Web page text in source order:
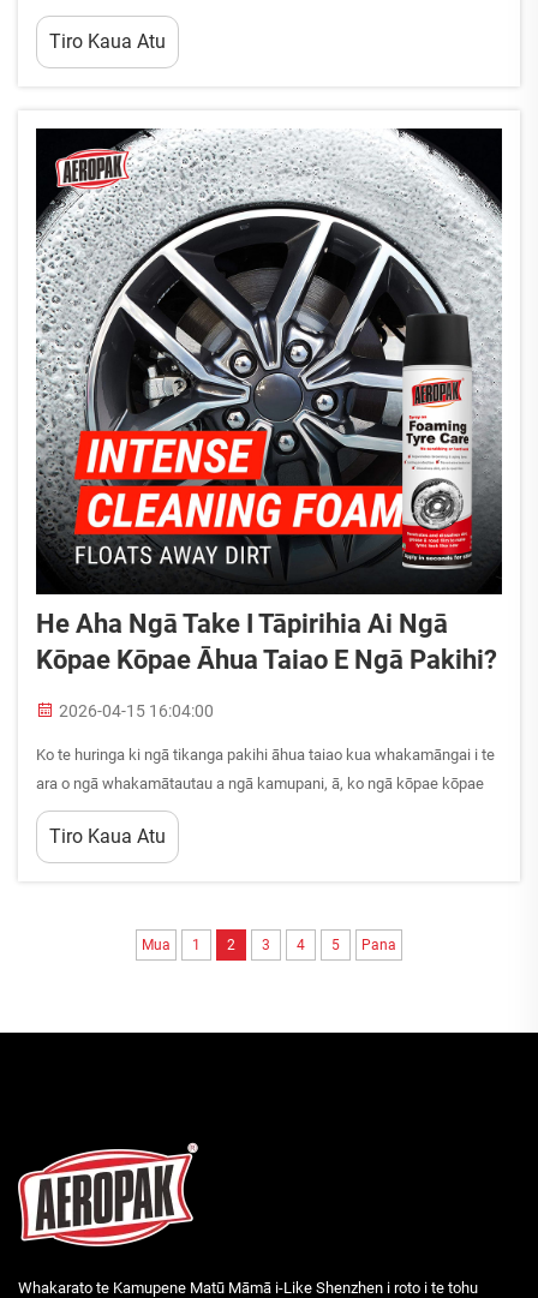
whakamāhinga pūtea nui i te wā anō i te whakamāhi i ngā putanga
kounga tāwhai. He mea mātua te mātauranga i ngā āhua e
Tiro Kaua Atu
He Aha Ngā Take I Tāpirihia Ai Ngā
Kōpae Kōpae Āhua Taiao E Ngā Pakihi?
2026-04-15 16:04:00
Ko te huringa ki ngā tikanga pakihi āhua taiao kua whakamāngai i te
ara o ngā whakamātautau a ngā kamupani, ā, ko ngā kōpae kōpae
āhua taiao kei te whananga hei wāhanga nui o tēnei huringa taiao. Ko
ngā pakihi ō nei wā he...
Tiro Kaua Atu
Mua 1 2 3 4 5 Pana
Whakarato te Kamupene Matū Māmā i-Like Shenzhen i roto i te tohu